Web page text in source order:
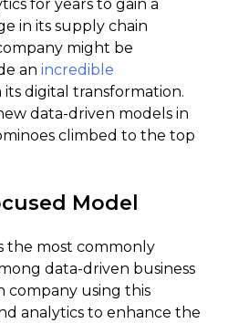
for years to gain a
in its supply chain
might be
an incredible
digital transformation.
data-driven models in
climbed to the top
Model
the most commonly
data-driven business
company using this
analytics to enhance the